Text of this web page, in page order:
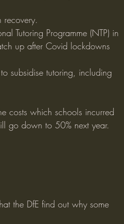
Tutoring Programme (NTP) in
up after Covid lockdowns
subsidise tutoring, including
costs which schools incurred
go down to 50% next year.
the DfE find out why some